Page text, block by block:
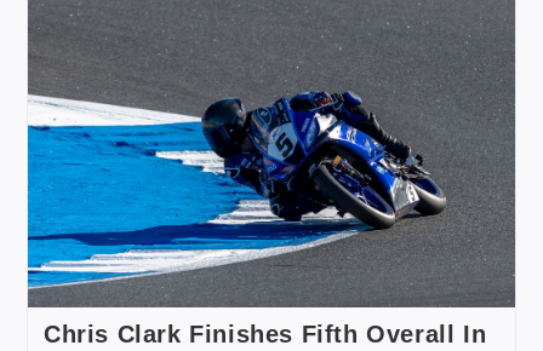
Chris Clark Finishes Fifth Overall In